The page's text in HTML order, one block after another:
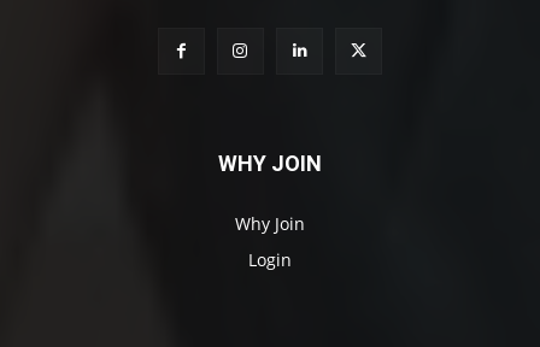
WHY JOIN
Why Join
Login